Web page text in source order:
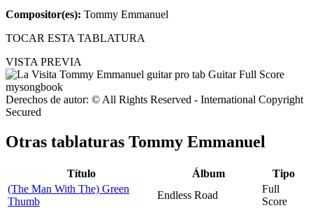
Compositor(es): Tommy Emmanuel
TOCAR ESTA TABLATURA
VISTA PREVIA
Derechos de autor: © All Rights Reserved - International Copyright
Secured
Otras tablaturas Tommy Emmanuel
Título Álbum
Tipo
(The Man With The) Green
Thumb
Endless Road
Full
Score